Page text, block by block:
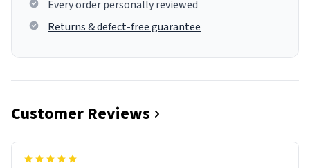
Every order personally reviewed
Returns & defect-free guarantee
Customer Reviews